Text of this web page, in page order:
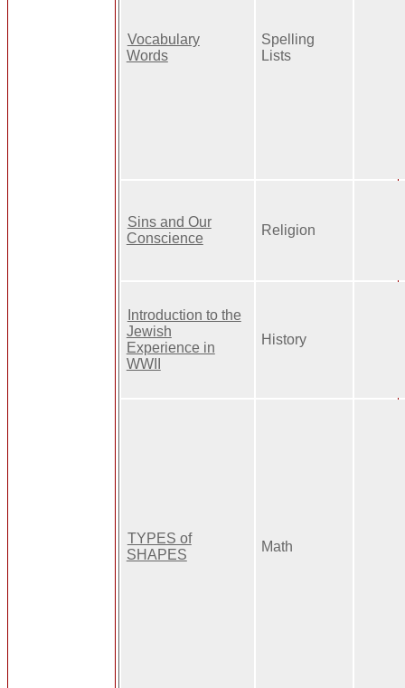
Vocabulary
Words
Spelling
Lists
Sins and Our
Conscience
Religion
Introduction to the
Jewish
Experience in
WWII
History
TYPES of
SHAPES
Math